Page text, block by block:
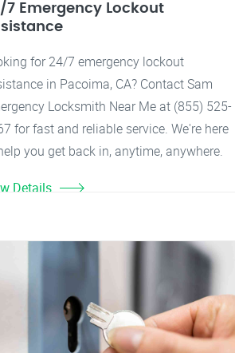
7 Emergency Lockout
for 24/7 emergency lockout
in Pacoima, CA? Contact Sam
Locksmith Near Me at (855) 525-
for fast and reliable service. We're here
you get back in, anytime, anywhere.
Details